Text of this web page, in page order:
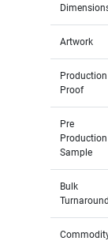
Artwork
Production
Proof
Pre
Production
Sample
Bulk
Turnaround